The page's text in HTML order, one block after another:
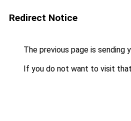
Redirect Notice
The previous page is sending
If you do not want to visit